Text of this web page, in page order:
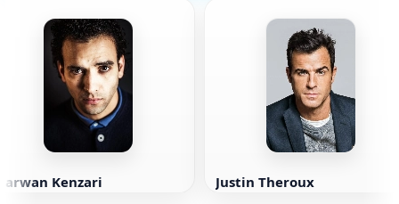
Kenzari Justin Theroux